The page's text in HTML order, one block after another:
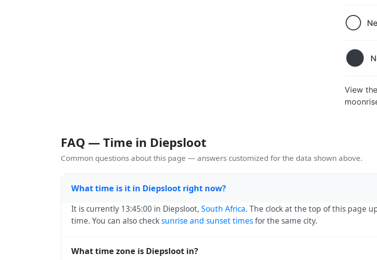
🌕
🌑
View
FAQ — Time in Diepsloot
Common questions about this page — answers customized for the data shown above.
What time is it in Diepsloot right now?
It is currently 13:45:00 in Diepsloot, South Africa. The clock at the top of this page
time. You can also checksunrise and sunset timesfor the same city.
What time zone is Diepsloot in?